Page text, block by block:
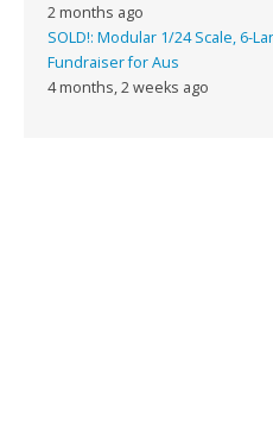
2 months ago
SOLD!: Modular 1/24 Scale, 6-
Fundraiser for Aus
4 months, 2 weeks ago